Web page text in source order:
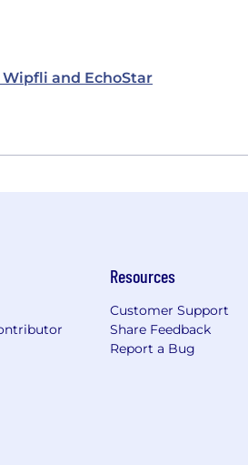
and EchoStar
Resources
Customer Support
Share Feedback
Report a Bug